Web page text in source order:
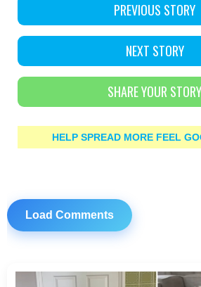
PREVIOUS STORY
NEXT STORY
SHARE YOUR STORY
HELP SPREAD MORE FEEL
Load Comments